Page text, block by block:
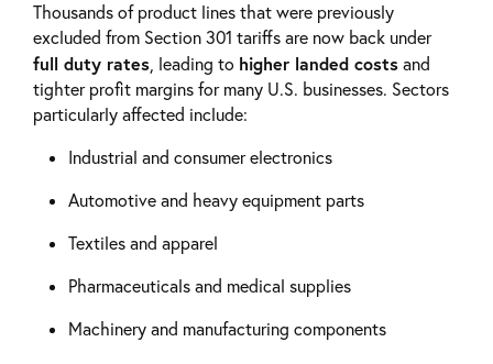
Thousands of product lines that were previously
excluded from Section 301 tariffs are now back under
full duty rates, leading to higher landed costs and
tighter profit margins for many U.S. businesses. Sectors
particularly affected include:
Industrial and consumer electronics
Automotive and heavy equipment parts
Textiles and apparel
Pharmaceuticals and medical supplies
Machinery and manufacturing components